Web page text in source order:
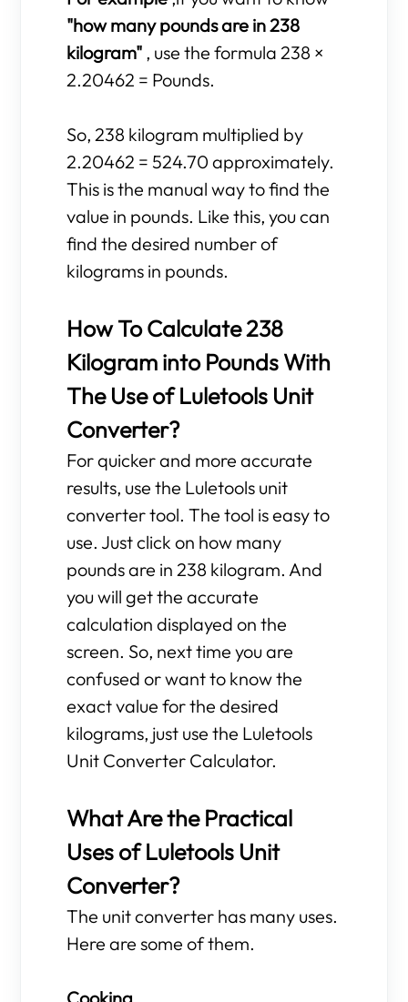
"how many pounds are in 238
kilogram" , use the formula 238 ×
2.20462 = Pounds.
So, 238 kilogram multiplied by
2.20462 = 524.70 approximately.
This is the manual way to find the
value in pounds. Like this, you can
find the desired number of
kilograms in pounds.
How To Calculate 238
Kilogram into Pounds With
The Use of Luletools Unit
Converter?
For quicker and more accurate
results, use the Luletools unit
converter tool. The tool is easy to
use. Just click on how many
pounds are in 238 kilogram. And
you will get the accurate
calculation displayed on the
screen. So, next time you are
confused or want to know the
exact value for the desired
kilograms, just use the Luletools
Unit Converter Calculator.
What Are the Practical
Uses of Luletools Unit
Converter?
The unit converter has many uses.
Here are some of them.